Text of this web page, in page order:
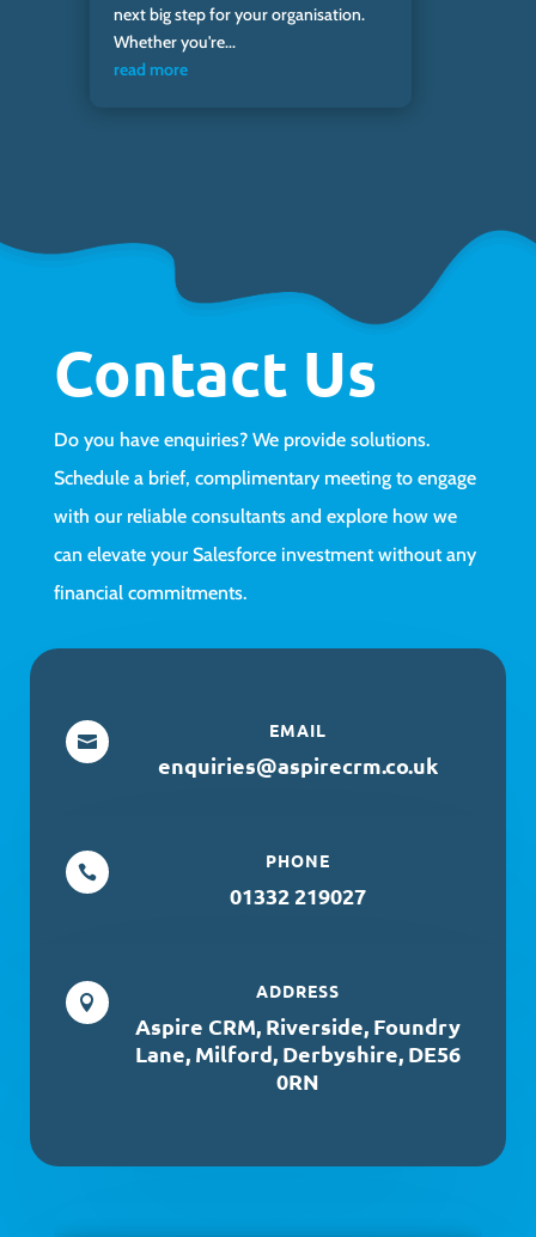
next big step for your organisation.
Whether you're...
read more
Contact Us
Do you have enquiries? We provide solutions.
Schedule a brief, complimentary meeting to engage
with our reliable consultants and explore how we
can elevate your Salesforce investment without any
financial commitments.

EMAIL
enquiries@aspirecrm.co.uk

PHONE
01332 219027

ADDRESS
Aspire CRM, Riverside, Foundry
Lane, Milford, Derbyshire, DE56
0RN